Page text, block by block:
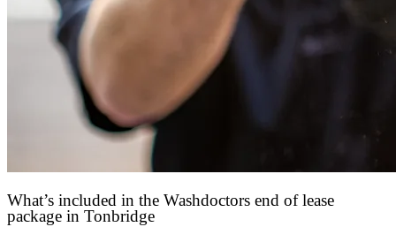
What’s included in the Washdoctors end of lease
package in Tonbridge